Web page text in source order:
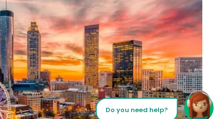
Do you need help?